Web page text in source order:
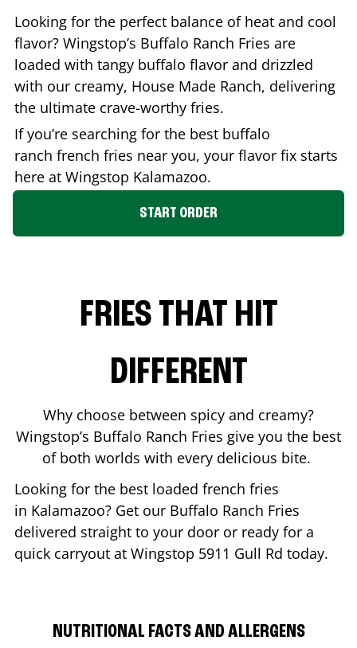
Looking for the perfect balance of heat and cool
flavor? Wingstop’s Buffalo Ranch Fries are
loaded with tangy buffalo flavor and drizzled
with our creamy, House Made Ranch, delivering
the ultimate crave-worthy fries.
If you’re searching for the best buffalo
ranch french fries near you, your flavor fix starts
here at Wingstop Kalamazoo.
START ORDER
FRIES THAT HIT
DIFFERENT
Why choose between spicy and creamy?
Wingstop’s Buffalo Ranch Fries give you the best
of both worlds with every delicious bite.
Looking for the best loaded french fries
in Kalamazoo? Get our Buffalo Ranch Fries
delivered straight to your door or ready for a
quick carryout at Wingstop 5911 Gull Rd today.
NUTRITIONAL FACTS AND ALLERGENS